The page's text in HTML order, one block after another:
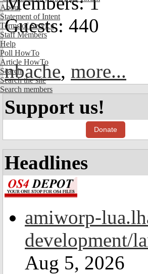
About
Statement of Intent
Terms of Service
Staff Members
Help
Poll HowTo
Article HowTo
Search
Search the site
Search members
Guests: 440
nbache, more...
Support us!
Donate
Headlines
amiworp-
development/
Aug 5, 2026